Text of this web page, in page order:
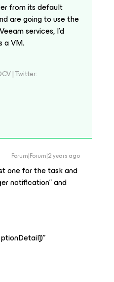
from its default
are going to use the
services, I’d
a VM.
| Twitter:
Forum|Forum|2 years ago
one for the task and
notification” and